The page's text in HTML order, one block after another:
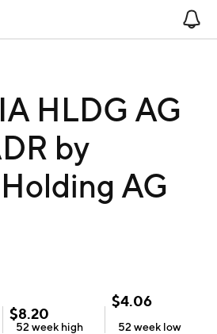
HLDG AG
by
AG
$8.20
52 week high
$4.06
52 week low